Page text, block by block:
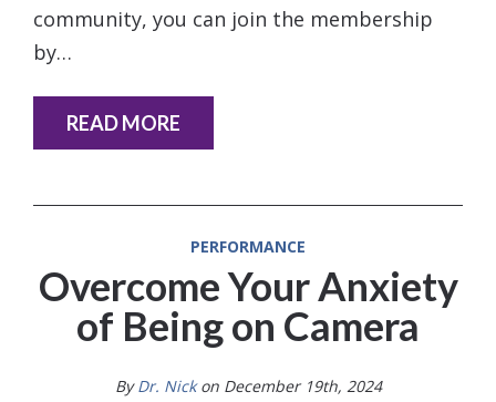
community, you can join the membership
by…
READ MORE
PERFORMANCE
Overcome Your Anxiety
of Being on Camera
ByDr. Nick on December 19th, 2024